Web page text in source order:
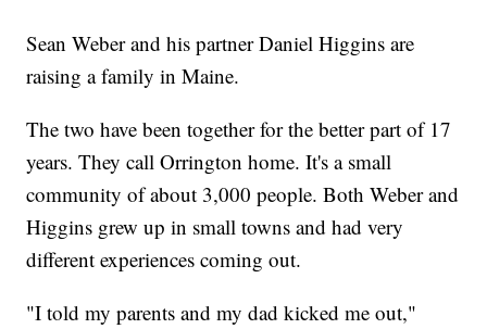
Sean Weber and his partner Daniel Higgins are
raising a family in Maine.
The two have been together for the better part of 17
years. They call Orrington home. It's a small
community of about 3,000 people. Both Weber and
Higgins grew up in small towns and had very
different experiences coming out.
"I told my parents and my dad kicked me out,"